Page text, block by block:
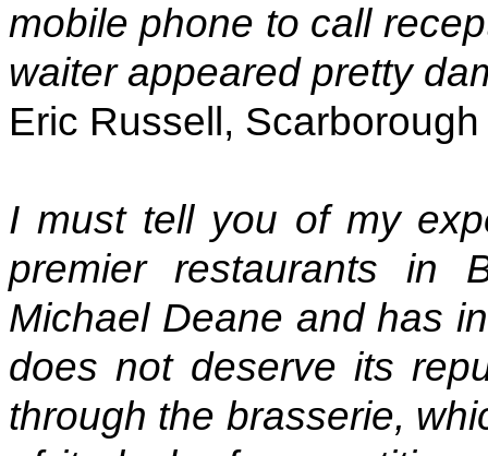
mobile phone to call
waiter appeared pretty
Eric Russell, Scarborough
I must tell you of my
premier restaurants in
Michael Deane and has
does not deserve its
through the brasserie,